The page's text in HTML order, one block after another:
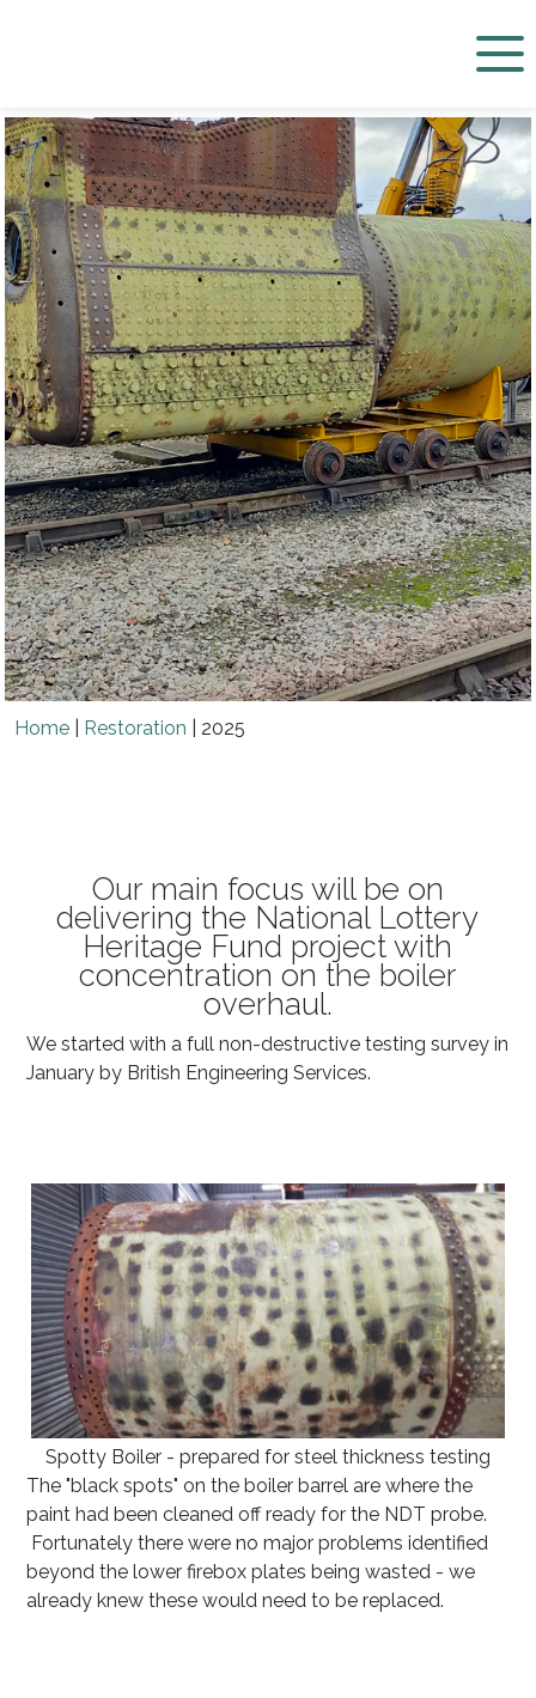
Home Restoration 2025
Our main focus will be on
delivering the National Lottery
Heritage Fund project with
concentration on the boiler
overhaul.
We started with a full non-destructive testing survey in
January by British Engineering Services.
Spotty Boiler - prepared for steel thickness testing
The "black spots" on the boiler barrel are where the
paint had been cleaned off ready for the NDT probe.
Fortunately there were no major problems identified
beyond the lower firebox plates being wasted - we
already knew these would need to be replaced.